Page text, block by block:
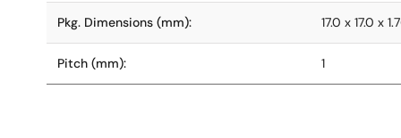
Pkg. Dimensions (mm): 17.0 x 17.0 x
Pitch (mm): 1